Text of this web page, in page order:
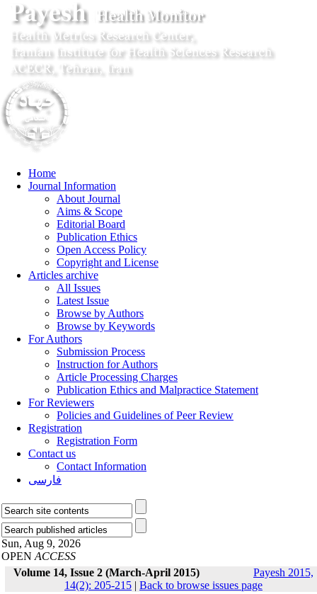
Home
Journal Information
About Journal
Aims & Scope
Editorial Board
Publication Ethics
Open Access Policy
Copyright and License
Articles archive
All Issues
Latest Issue
Browse by Authors
Browse by Keywords
For Authors
Submission Process
Instruction for Authors
Article Processing Charges
Publication Ethics and Malpractice Statement
For Reviewers
Policies and Guidelines of Peer Review
Registration
Registration Form
Contact us
Contact Information
فارسی
Sun, Aug 9, 2026
OPEN ACCESS
Volume 14, Issue 2 (March-April 2015)
Payesh 2015,
14(2): 205-215 | Back to browse issues page